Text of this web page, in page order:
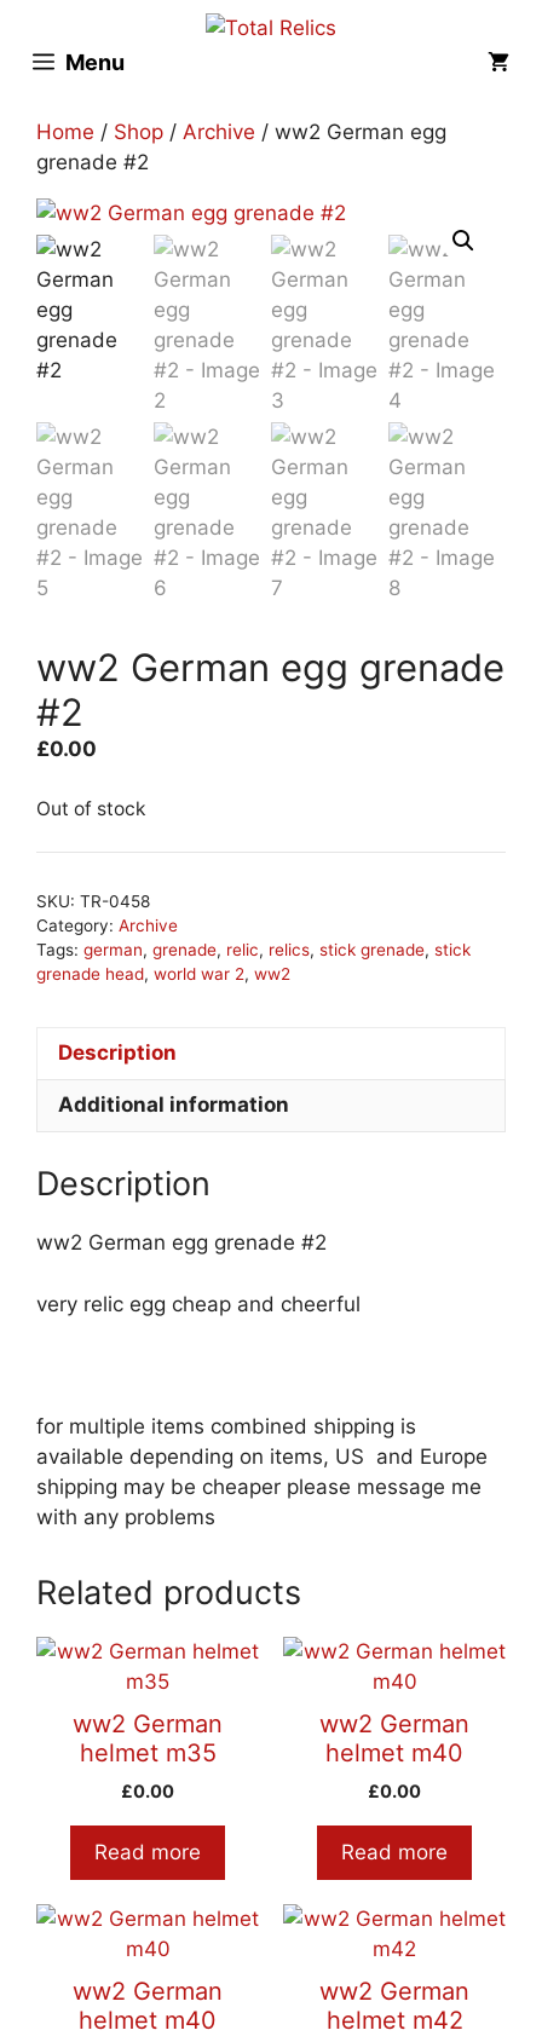
contentMenu
Home / Shop / Archive / ww2 German egg
grenade #2
ww2 German egg grenade
#2
£0.00
Out of stock
SKU: TR-0458
Category: Archive
Tags: german, grenade, relic, relics, stick grenade, stick
grenade head, world war 2, ww2
Description
Additional information
Description
ww2 German egg grenade #2
very relic egg cheap and cheerful
for multiple items combined shipping is
available depending on items, US and Europe
shipping may be cheaper please message me
with any problems
Related products
ww2 German
helmet m35
£0.00
Read more
ww2 German
helmet m40
£0.00
Read more
ww2 German
helmet m40
ww2 German
helmet m42